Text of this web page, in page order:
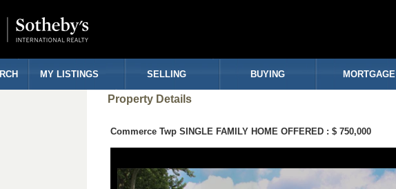
MY LISTINGS SELLING BUYING MORTGAGE
Property Details
Commerce Twp SINGLE FAMILY HOME OFFERED : $ 750,000